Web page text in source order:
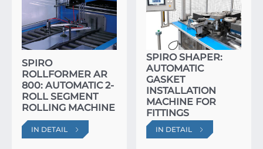
SPIRO
ROLLFORMER AR
800: AUTOMATIC 2-
ROLL SEGMENT
ROLLING MACHINE
IN DETAIL
SPIRO SHAPER:
AUTOMATIC
GASKET
INSTALLATION
MACHINE FOR
FITTINGS
IN DETAIL